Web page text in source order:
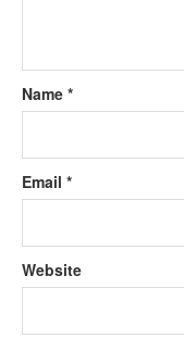
Name *
Email *
Website